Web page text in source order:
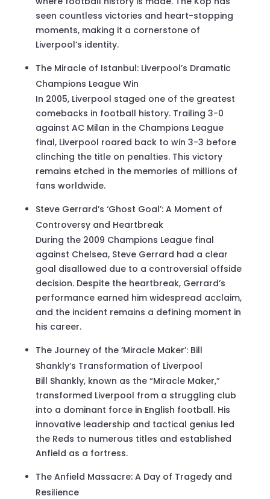
seen countless victories and heart-stopping
moments, making it a cornerstone of
Liverpool’s identity.
The Miracle of Istanbul: Liverpool’s Dramatic
Champions League Win
In 2005, Liverpool staged one of the greatest
comebacks in football history. Trailing 3-0
against AC Milan in the Champions League
final, Liverpool roared back to win 3-3 before
clinching the title on penalties. This victory
remains etched in the memories of millions of
fans worldwide.
Steve Gerrard’s ‘Ghost Goal’: A Moment of
Controversy and Heartbreak
During the 2009 Champions League final
against Chelsea, Steve Gerrard had a clear
goal disallowed due to a controversial offside
decision. Despite the heartbreak, Gerrard’s
performance earned him widespread acclaim,
and the incident remains a defining moment in
his career.
The Journey of the ‘Miracle Maker’: Bill
Shankly’s Transformation of Liverpool
Bill Shankly, known as the “Miracle Maker,”
transformed Liverpool from a struggling club
into a dominant force in English football. His
innovative leadership and tactical genius led
the Reds to numerous titles and established
Anfield as a fortress.
The Anfield Massacre: A Day of Tragedy and
Resilience